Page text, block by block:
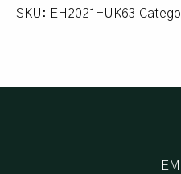
SKU: EH2021-UK63